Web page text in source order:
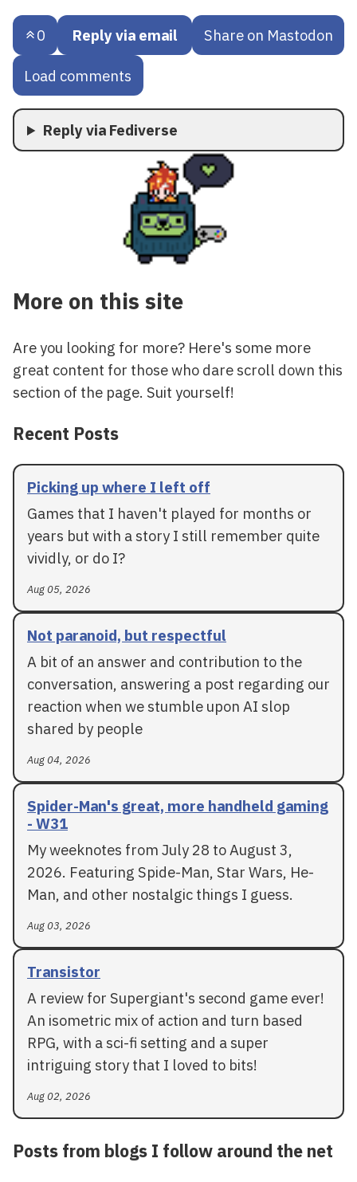
0 Reply via email Share on Mastodon
Load comments
Reply via Fediverse
More on this site
Are you looking for more? Here's some more
great content for those who dare scroll down this
section of the page. Suit yourself!
Recent Posts
Picking up where I left off
Games that I haven't played for months or
years but with a story I still remember quite
vividly, or do I?
Aug 05, 2026
Not paranoid, but respectful
A bit of an answer and contribution to the
conversation, answering a post regarding our
reaction when we stumble upon AI slop
shared by people
Aug 04, 2026
Spider-Man's great, more handheld gaming
- W31
My weeknotes from July 28 to August 3,
2026. Featuring Spide-Man, Star Wars, He-
Man, and other nostalgic things I guess.
Aug 03, 2026
Transistor
A review for Supergiant's second game ever!
An isometric mix of action and turn based
RPG, with a sci-fi setting and a super
intriguing story that I loved to bits!
Aug 02, 2026
Posts from blogs I follow around the net